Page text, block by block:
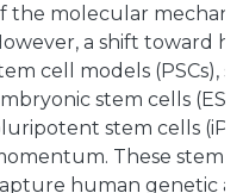
the molecular
a shift toward
cell models (PSCs),
stem cells
stem cells
These stem
human genetic